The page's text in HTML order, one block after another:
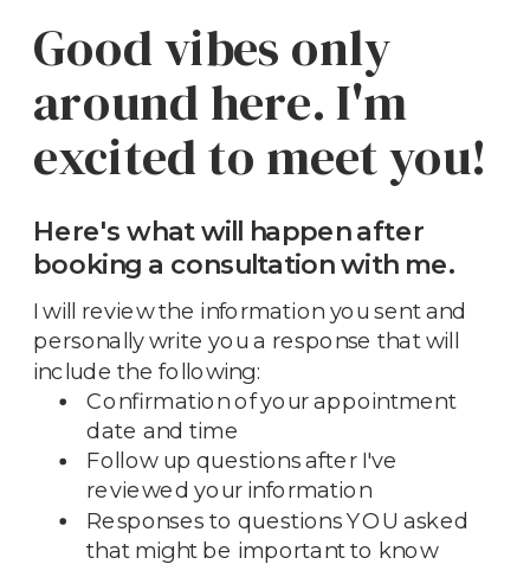
I will review the information you sent and
personally write you a response that will
include the following:
Confirmation of your appointment
date and time
Follow up questions after I've
reviewed your information
Responses to questions YOU asked
that might be important to know
Here's what will happen after
booking a consultation with me.
Good vibes only
around here. I'm
excited to meet you!